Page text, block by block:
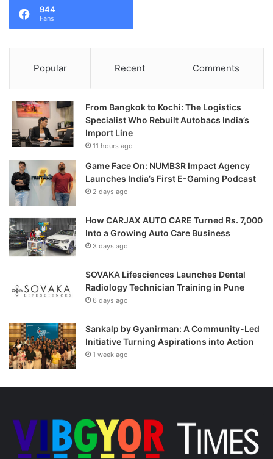
944
Fans
Popular Recent Comments
From Bangkok to Kochi: The Logistics
Specialist Who Rebuilt Autobacs India’s
Import Line
11 hours ago
Game Face On: NUMB3R Impact Agency
Launches India’s First E-Gaming Podcast
2 days ago
How CARJAX AUTO CARE Turned Rs. 7,000
Into a Growing Auto Care Business
3 days ago
SOVAKA Lifesciences Launches Dental
Radiology Technician Training in Pune
6 days ago
Sankalp by Gyanirman: A Community-Led
Initiative Turning Aspirations into Action
1 week ago